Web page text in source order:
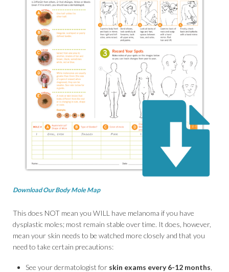
Download Our Body Mole Map
This does NOT mean you WILL have melanoma if you have
dysplastic moles; most remain stable over time. It does, however,
mean your skin needs to be watched more closely and that you
need to take certain precautions:
See your dermatologist for skin exams every 6-12 months